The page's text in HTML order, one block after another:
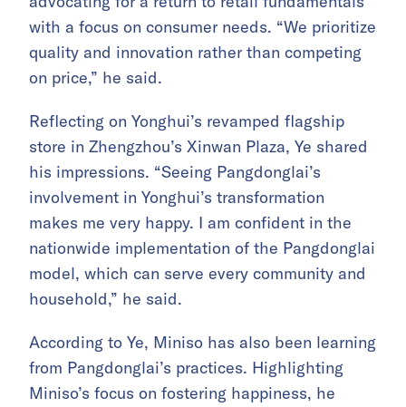
with a focus on consumer needs. “We prioritize
quality and innovation rather than competing
on price,” he said.
Reflecting on Yonghui’s revamped flagship
store in Zhengzhou’s Xinwan Plaza, Ye shared
his impressions. “Seeing Pangdonglai’s
involvement in Yonghui’s transformation
makes me very happy. I am confident in the
nationwide implementation of the Pangdonglai
model, which can serve every community and
household,” he said.
According to Ye, Miniso has also been learning
from Pangdonglai’s practices. Highlighting
Miniso’s focus on fostering happiness, he